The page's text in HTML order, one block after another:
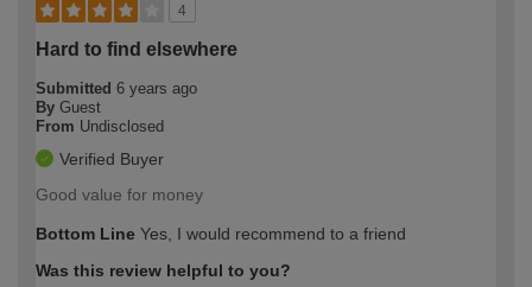
4
Hard to find elsewhere
Submitted 6 years ago
By Guest
From Undisclosed
Verified Buyer
Good value for money
Bottom Line Yes, I would recommend to a friend
Was this review helpful to you?